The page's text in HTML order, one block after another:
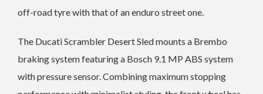
off-road tyre with that of an enduro street one.
The Ducati Scrambler Desert Sled mounts a Brembo
braking system featuring a Bosch 9.1 MP ABS system
with pressure sensor. Combining maximum stopping